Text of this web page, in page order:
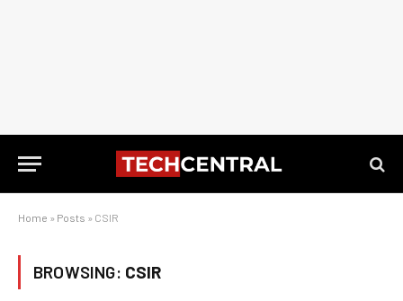
Home » Posts » CSIR
BROWSING: CSIR